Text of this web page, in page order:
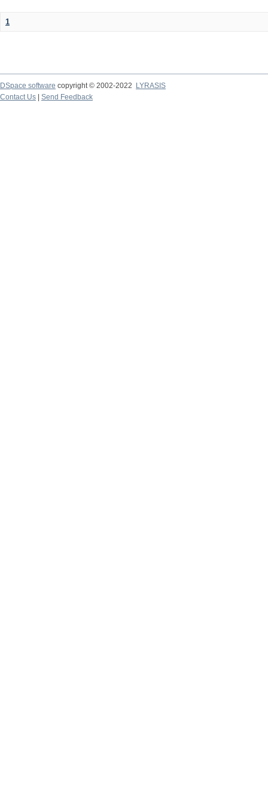
1
DSpace software copyright © 2002-2022
LYRASIS
Contact Us
Send Feedback